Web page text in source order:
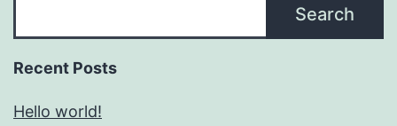
Search
Recent Posts
Hello world!